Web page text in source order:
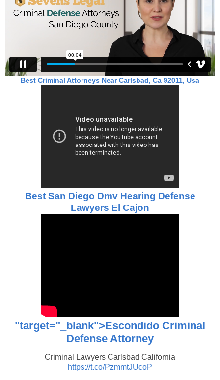
Best Criminal Attorneys Near Carlsbad, Ca 92011, Usa
Best San Diego Dmv Hearing Defense
Lawyers El Cajon
"target="_blank">Escondido Criminal
Defense Attorney
Criminal Lawyers Carlsbad California
https://t.co/PzmmtJUcoP